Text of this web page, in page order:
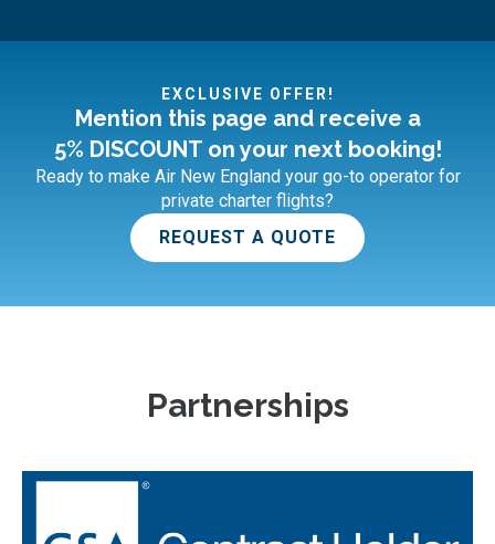
EXCLUSIVE OFFER!
Mention this page and receive a
5% DISCOUNT on your next booking!
Ready to make Air New England your go-to operator for
private charter flights?
REQUEST A QUOTE
Partnerships